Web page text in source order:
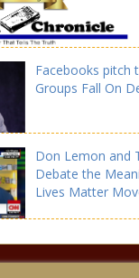
Facebooks pitch
Groups Fall On
Don Lemon and
Debate the
Lives Matter